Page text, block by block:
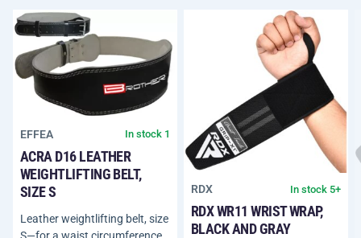
EFFEA In stock 1
ACRA D16 LEATHER
WEIGHTLIFTING BELT,
SIZE S
Leather weightlifting belt, size
RDX In stock 5+
RDX WR11 WRIST WRAP,
BLACK AND GRAY